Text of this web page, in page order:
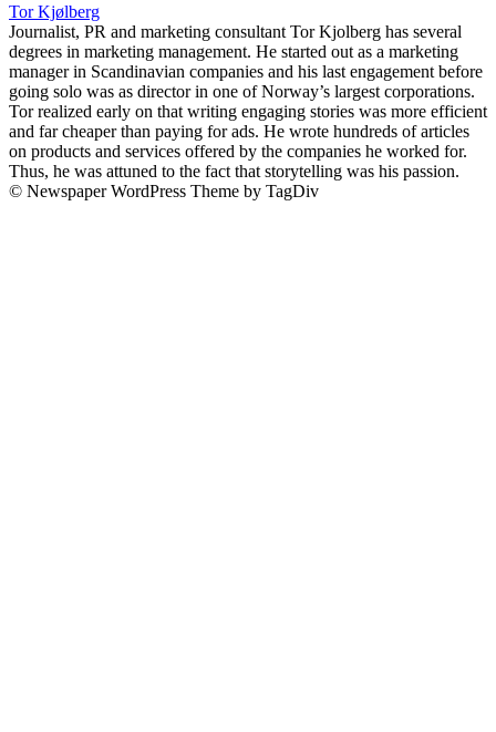
Tor Kjølberg
Journalist, PR and marketing consultant Tor Kjolberg has several
degrees in marketing management. He started out as a marketing
manager in Scandinavian companies and his last engagement before
going solo was as director in one of Norway’s largest corporations.
Tor realized early on that writing engaging stories was more efficient
and far cheaper than paying for ads. He wrote hundreds of articles
on products and services offered by the companies he worked for.
Thus, he was attuned to the fact that storytelling was his passion.
© Newspaper WordPress Theme by TagDiv